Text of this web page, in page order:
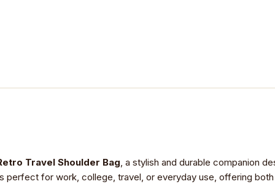
Travel Shoulder Bag, a stylish and durable companion
perfect for work, college, travel, or everyday use, offering